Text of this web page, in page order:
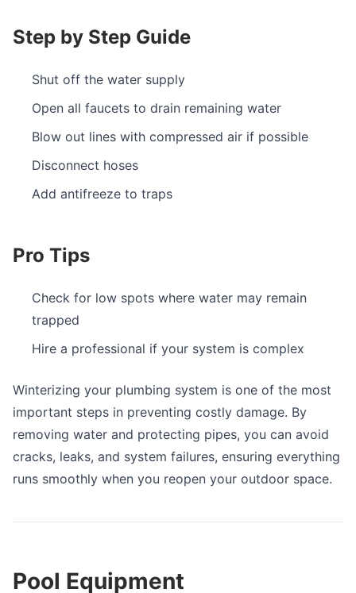
Step by Step Guide
Shut off the water supply
Open all faucets to drain remaining water
Blow out lines with compressed air if possible
Disconnect hoses
Add antifreeze to traps
Pro Tips
Check for low spots where water may remain
trapped
Hire a professional if your system is complex
Winterizing your plumbing system is one of the most
important steps in preventing costly damage. By
removing water and protecting pipes, you can avoid
cracks, leaks, and system failures, ensuring everything
runs smoothly when you reopen your outdoor space.
Pool Equipment